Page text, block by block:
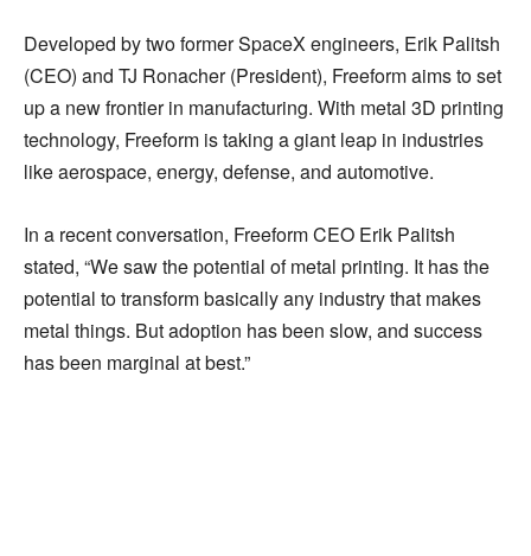
Developed by two former SpaceX engineers, Erik Palitsh
(CEO) and TJ Ronacher (President), Freeform aims to set
up a new frontier in manufacturing. With metal 3D printing
technology, Freeform is taking a giant leap in industries
like aerospace, energy, defense, and automotive.
In a recent conversation, Freeform CEO Erik Palitsh
stated, “We saw the potential of metal printing. It has the
potential to transform basically any industry that makes
metal things. But adoption has been slow, and success
has been marginal at best.”